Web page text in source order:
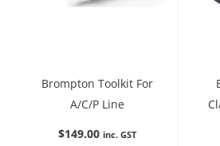
Brompton Toolkit For
A/C/P Line
$149.00 inc. GST